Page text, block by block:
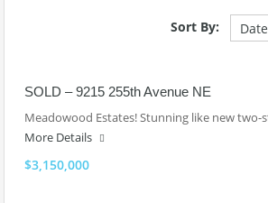
Sort By:
SOLD – 9215 255th Avenue NE
Meadowood Estates! Stunning like new
More Details
$3,150,000